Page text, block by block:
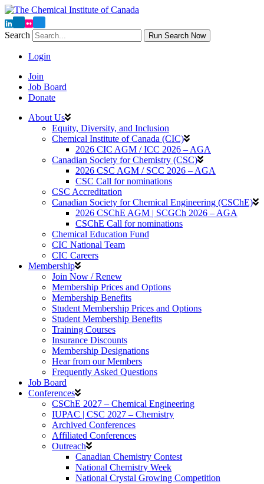
Search Run Search Now
Login
Join
Job Board
Donate
About Us
Equity, Diversity, and Inclusion
Chemical Institute of Canada (CIC)
2026 CIC AGM / ICC 2026 – AGA
Canadian Society for Chemistry (CSC)
2026 CSC AGM / SCC 2026 – AGA
CSC Call for nominations
CSC Accreditation
Canadian Society for Chemical Engineering (CSChE)
2026 CSChE AGM | SCGCh 2026 – AGA
CSChE Call for nominations
Chemical Education Fund
CIC National Team
CIC Careers
Membership
Join Now / Renew
Membership Prices and Options
Membership Benefits
Student Membership Prices and Options
Student Membership Benefits
Training Courses
Insurance Discounts
Membership Designations
Hear from our Members
Frequently Asked Questions
Job Board
Conferences
CSChE 2027 – Chemical Engineering
IUPAC | CSC 2027 – Chemistry
Archived Conferences
Affiliated Conferences​
Outreach
Canadian Chemistry Contest
National Chemistry Week
National Crystal Growing Competition